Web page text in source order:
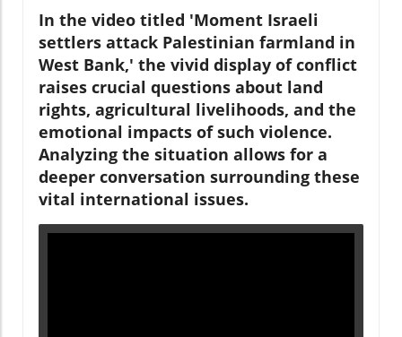
In the video titled 'Moment Israeli
settlers attack Palestinian farmland in
West Bank,' the vivid display of conflict
raises crucial questions about land
rights, agricultural livelihoods, and the
emotional impacts of such violence.
Analyzing the situation allows for a
deeper conversation surrounding these
vital international issues.